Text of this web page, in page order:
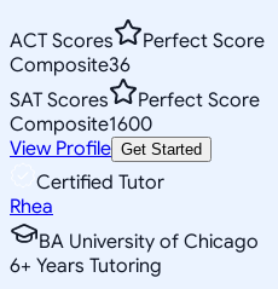
ACT Scores
Perfect Score
Composite36
SAT Scores
Perfect Score
Composite1600
View Profile Get Started
Certified Tutor
Rhea
BA University of Chicago
6+ Years Tutoring